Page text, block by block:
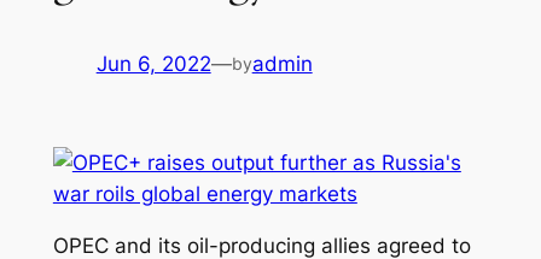
Jun 6, 2022—byadmin
OPEC and its oil-producing allies agreed to